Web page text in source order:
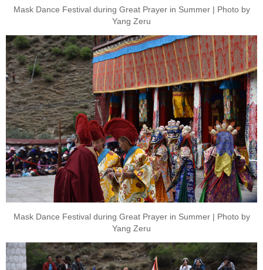
Mask Dance Festival during Great Prayer in Summer | Photo by
Yang Zeru
Mask Dance Festival during Great Prayer in Summer | Photo by
Yang Zeru